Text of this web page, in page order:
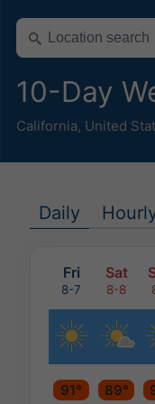
10-Day
California, United
Daily
Fri Sat
8-7 8-8
91° 89°